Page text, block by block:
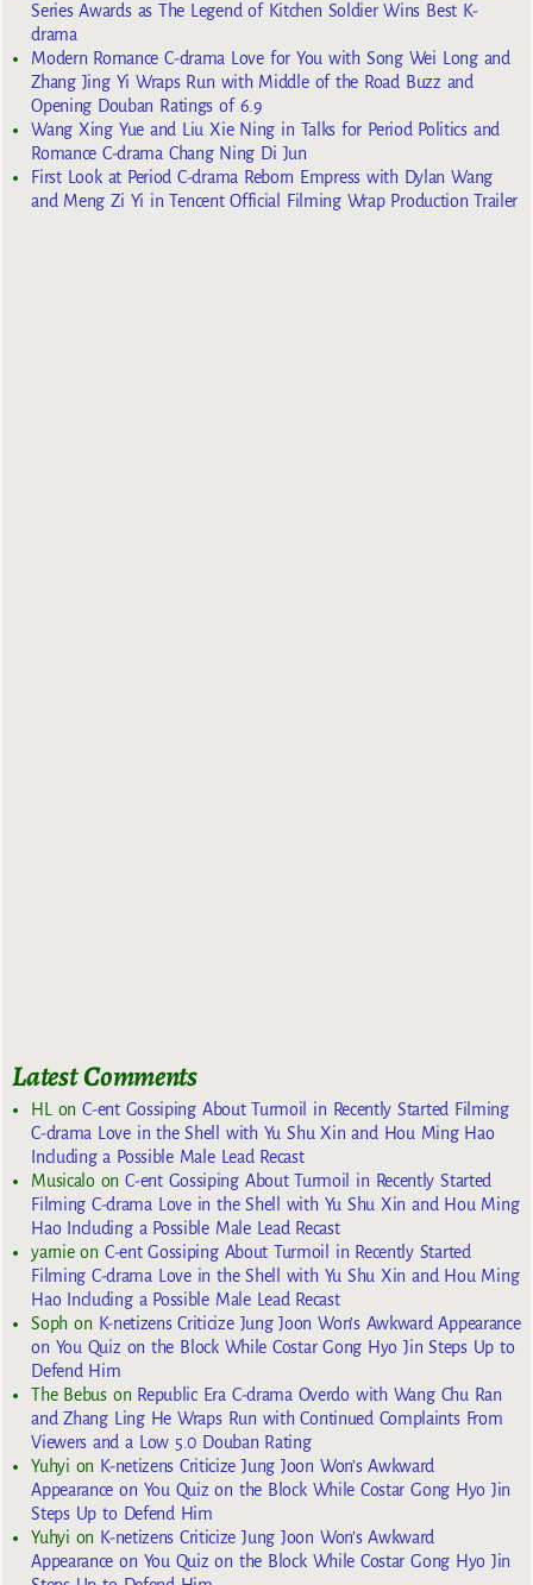
Series Awards as The Legend of Kitchen Soldier Wins Best K-
drama
Modern Romance C-drama Love for You with Song Wei Long and
Zhang Jing Yi Wraps Run with Middle of the Road Buzz and
Opening Douban Ratings of 6.9
Wang Xing Yue and Liu Xie Ning in Talks for Period Politics and
Romance C-drama Chang Ning Di Jun
First Look at Period C-drama Reborn Empress with Dylan Wang
and Meng Zi Yi in Tencent Official Filming Wrap Production Trailer
Latest Comments
HL onC-ent Gossiping About Turmoil in Recently Started Filming
C-drama Love in the Shell with Yu Shu Xin and Hou Ming Hao
Including a Possible Male Lead Recast
MusicaloonC-ent Gossiping About Turmoil in Recently Started
Filming C-drama Love in the Shell with Yu Shu Xin and Hou Ming
Hao Including a Possible Male Lead Recast
yarnieon C-ent Gossiping About Turmoil in Recently Started
Filming C-drama Love in the Shell with Yu Shu Xin and Hou Ming
Hao Including a Possible Male Lead Recast
Sophon K-netizens Criticize Jung Joon Won’s Awkward Appearance
on You Quiz on the Block While Costar Gong Hyo Jin Steps Up to
Defend Him
The Bebuson Republic Era C-drama Overdo with Wang Chu Ran
and Zhang Ling He Wraps Run with Continued Complaints From
Viewers and a Low 5.0 Douban Rating
Yuhyi on K-netizens Criticize Jung Joon Won’s Awkward
Appearance on You Quiz on the Block While Costar Gong Hyo Jin
Steps Up to Defend Him
Yuhyi on K-netizens Criticize Jung Joon Won’s Awkward
Appearance on You Quiz on the Block While Costar Gong Hyo Jin